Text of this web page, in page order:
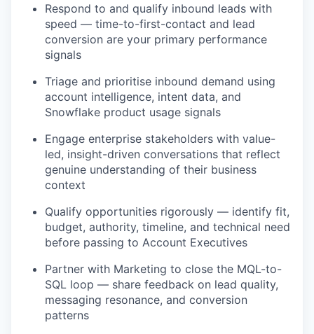
Respond to and qualify inbound leads with
speed — time-to-first-contact and lead
conversion are your primary performance
signals
Triage and prioritise inbound demand using
account intelligence, intent data, and
Snowflake product usage signals
Engage enterprise stakeholders with value-
led, insight-driven conversations that reflect
genuine understanding of their business
context
Qualify opportunities rigorously — identify fit,
budget, authority, timeline, and technical need
before passing to Account Executives
Partner with Marketing to close the MQL-to-
SQL loop — share feedback on lead quality,
messaging resonance, and conversion
patterns